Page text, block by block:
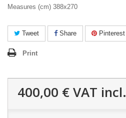
Measures (cm) 388x270
Tweet Share Pinterest
Print
400,00 €VAT incl.